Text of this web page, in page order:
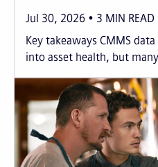
Jul 30, 2026 3 MIN READ
Key takeaways CMMS
into asset health, but